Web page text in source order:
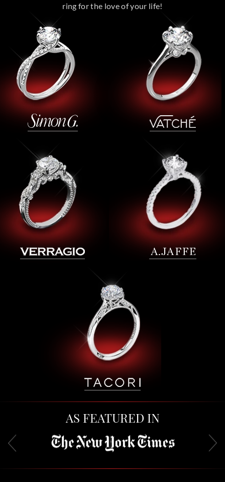
ring for the love of your life!
AS FEATURED IN